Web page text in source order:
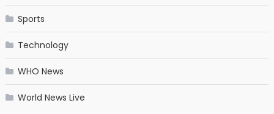
Sports
Technology
WHO News
World News Live